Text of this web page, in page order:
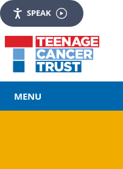
SPEAK
MENU